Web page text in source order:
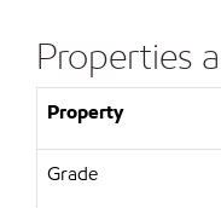
Properties
Property
Grade